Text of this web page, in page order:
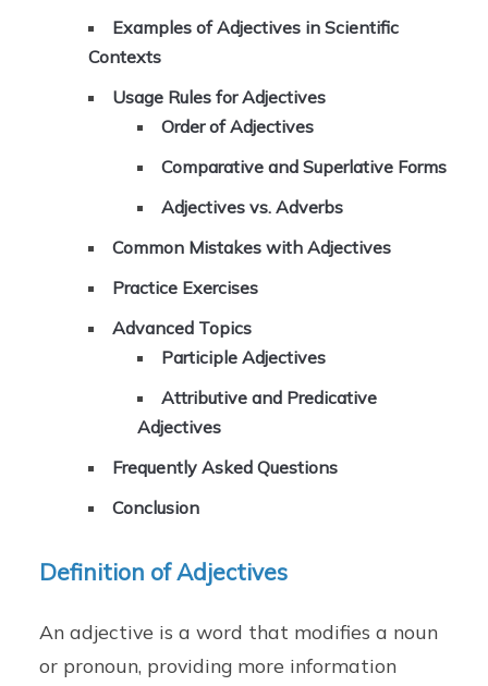
Examples of Adjectives in Scientific
Contexts
Usage Rules for Adjectives
Order of Adjectives
Comparative and Superlative Forms
Adjectives vs. Adverbs
Common Mistakes with Adjectives
Practice Exercises
Advanced Topics
Participle Adjectives
Attributive and Predicative
Adjectives
Frequently Asked Questions
Conclusion
Definition of Adjectives
An adjective is a word that modifies a noun
or pronoun, providing more information